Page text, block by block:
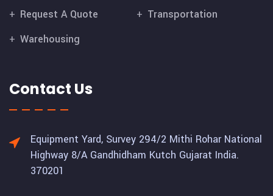
Request A Quote
Transportation
Warehousing
Contact Us
Equipment Yard, Survey 294/2 Mithi Rohar National
Highway 8/A Gandhidham Kutch Gujarat India.
370201